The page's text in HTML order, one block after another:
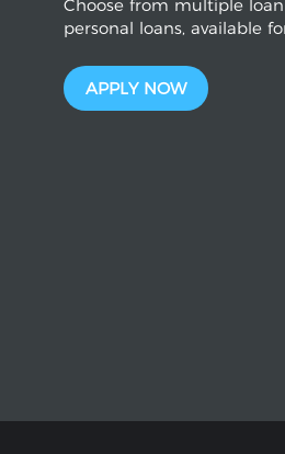
Choose from multiple
personal loans, available
APPLY NOW